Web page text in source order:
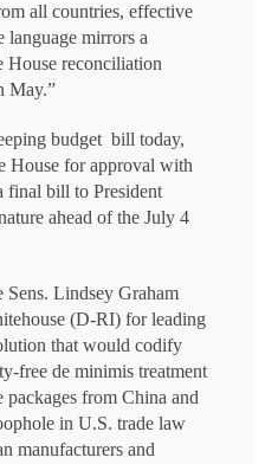
all countries, effective
language mirrors a
House reconciliation
May.”
budget bill today,
House for approval with
final bill to President
ahead of the July 4
Sens. Lindsey Graham
(D-RI) for leading
that would codify
free de minimis treatment
from China and
in U.S. trade law
manufacturers and